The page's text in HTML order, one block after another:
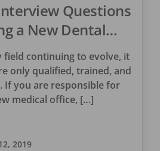
Questions
a New Dental
continuing to evolve, it
only qualified, trained, and
If you are responsible for
medical office, […]
2019